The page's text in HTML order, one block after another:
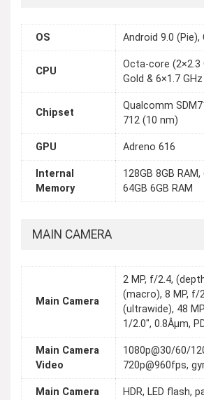
OS Android 9.0 (Pie),
CPU
Octa-core (2×2.3
Gold & 6×1.7
Chipset
Qualcomm
712 (10 nm)
GPU Adreno 616
Internal
Memory
128GB 8GB RAM,
64GB 6GB RAM
MAIN CAMERA
Main Camera
2 MP, f/2.4,
(macro), 8 MP, f/
(ultrawide), 48
1/2.0", 0.8Âµm,
Main Camera
Video
1080p@30/60/
720p@960fps,
Main Camera
HDR, LED flash,